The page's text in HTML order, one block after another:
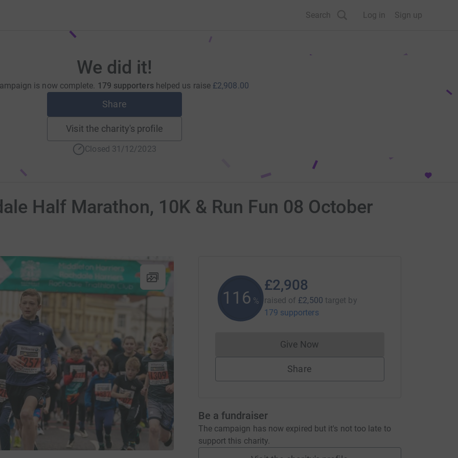
Search Log in Sign up
We did it!
is now complete. 179 supporters helped us raise £2,908.00
Share
Visit the charity's profile
Closed 31/12/2023
Half Marathon, 10K & Run Fun 08 October
116 %
£2,908
raised of £2,500 target by
179 supporters
Give NowDonations cannot currently be made
Share
Be a fundraiser
The campaign has now expired but it's not too late to
support this charity.